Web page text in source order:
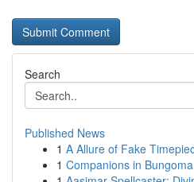
Search
Published News
1 A Allure of Fake
1 Companions in